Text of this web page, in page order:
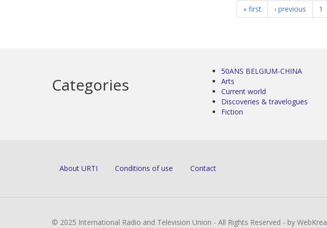
« first ‹ previous 1
Categories
50ANS BELGIUM-CHINA
Arts
Current world
Discoveries & travelogues
Fiction
About URTI Conditions of use Contact
© 2025 International Radio and Television Union - All Rights Reserved - by WebKrea